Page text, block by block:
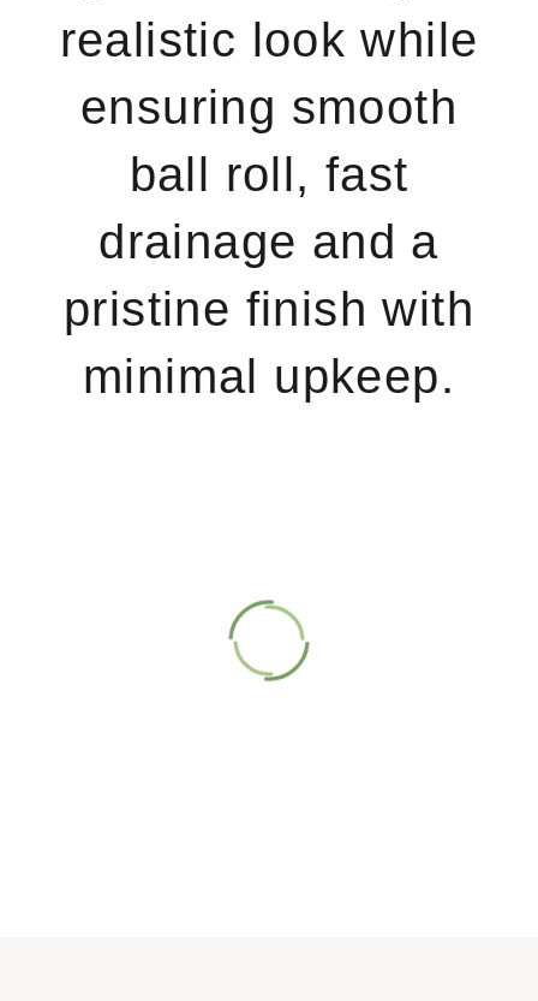
realistic look while
ensuring smooth
ball roll, fast
drainage and a
pristine finish with
minimal upkeep.